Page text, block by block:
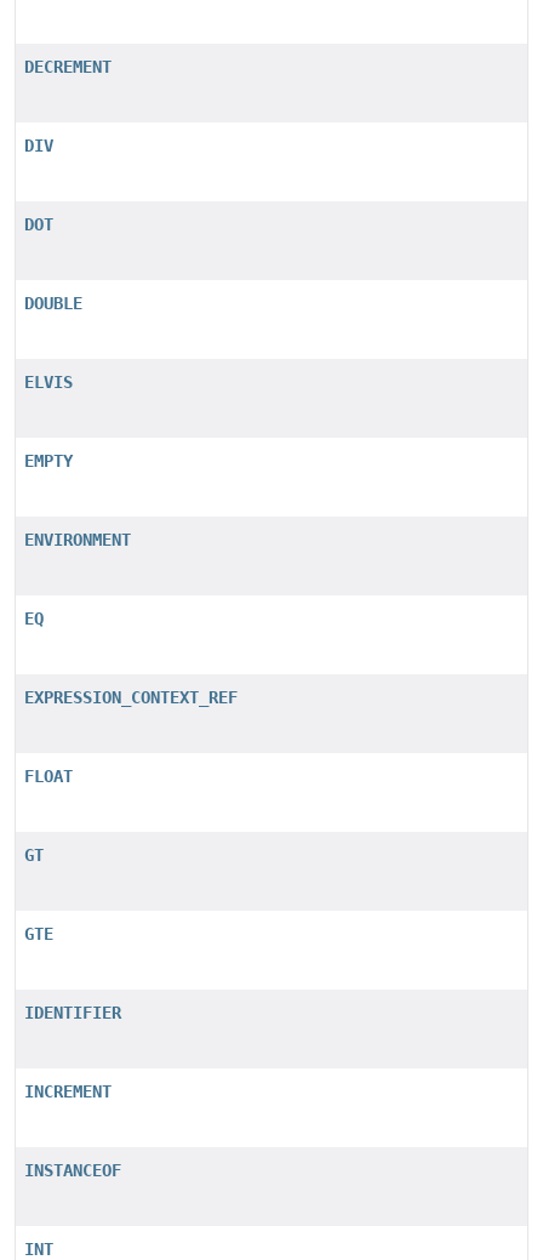
DECREMENT
DIV
DOT
DOUBLE
ELVIS
EMPTY
ENVIRONMENT
EQ
EXPRESSION_CONTEXT_REF
FLOAT
GT
GTE
IDENTIFIER
INCREMENT
INSTANCEOF
INT